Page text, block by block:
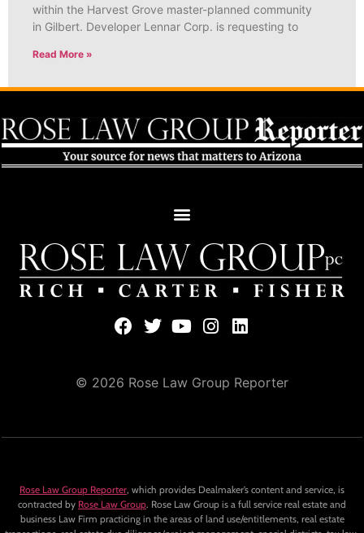
within the Harvest Grove master-planned community
in Gilbert. Developer Lennar Corp. is requesting to
Read More »
© 2026 Rose Law Group Reporter
Rose Law Group Reporter, which provides Dealmaker’s content and service, is
contracted by Rose Law Group. Rose Law Group is a full service real estate and
business Law Firm practicing in the areas of land use/entitlements, real estate